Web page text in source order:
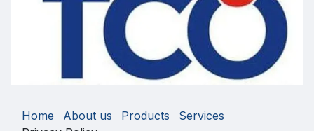
Home About us Products
Services